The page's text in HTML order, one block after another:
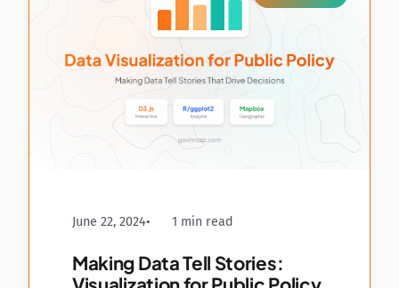
June 22, 2024 1 min read
Making Data Tell Stories: